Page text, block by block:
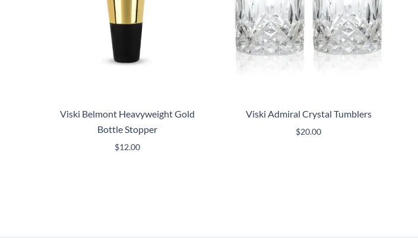
Viski Belmont Heavyweight Gold
Bottle Stopper
$12.00
Viski Admiral Crystal Tumblers
$20.00